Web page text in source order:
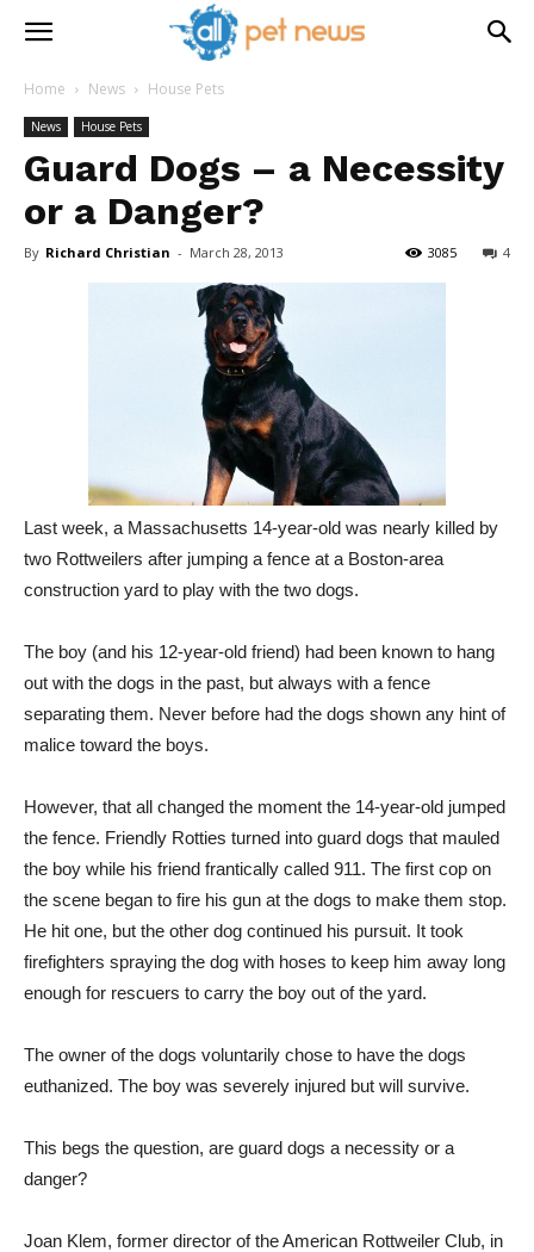
Home News House Pets
News House Pets
Guard Dogs – a Necessity
or a Danger?
By Richard Christian - March 28, 2013 4
3085
Last week, a Massachusetts 14-year-old was nearly killed by
two Rottweilers after jumping a fence at a Boston-area
construction yard to play with the two dogs.
The boy (and his 12-year-old friend) had been known to hang
out with the dogs in the past, but always with a fence
separating them. Never before had the dogs shown any hint of
malice toward the boys.
However, that all changed the moment the 14-year-old jumped
the fence. Friendly Rotties turned into guard dogs that mauled
the boy while his friend frantically called 911. The first cop on
the scene began to fire his gun at the dogs to make them stop.
He hit one, but the other dog continued his pursuit. It took
firefighters spraying the dog with hoses to keep him away long
enough for rescuers to carry the boy out of the yard.
The owner of the dogs voluntarily chose to have the dogs
euthanized. The boy was severely injured but will survive.
This begs the question, are guard dogs a necessity or a
danger?
Joan Klem, former director of the American Rottweiler Club, in